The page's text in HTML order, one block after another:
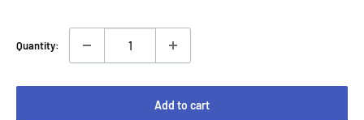
Quantity:
Add to cart